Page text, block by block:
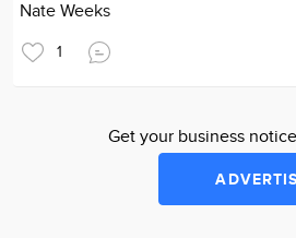
Nate Weeks
1
Get your business